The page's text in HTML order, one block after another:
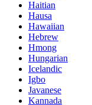
Haitian
Hausa
Hawaiian
Hebrew
Hmong
Hungarian
Icelandic
Igbo
Javanese
Kannada